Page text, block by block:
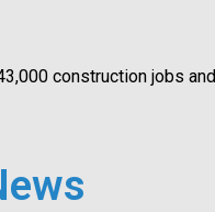
construction jobs